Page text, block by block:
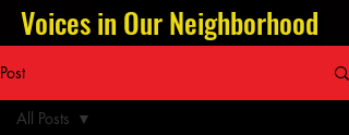
Voices in Our Neighborhood
Post
All Posts